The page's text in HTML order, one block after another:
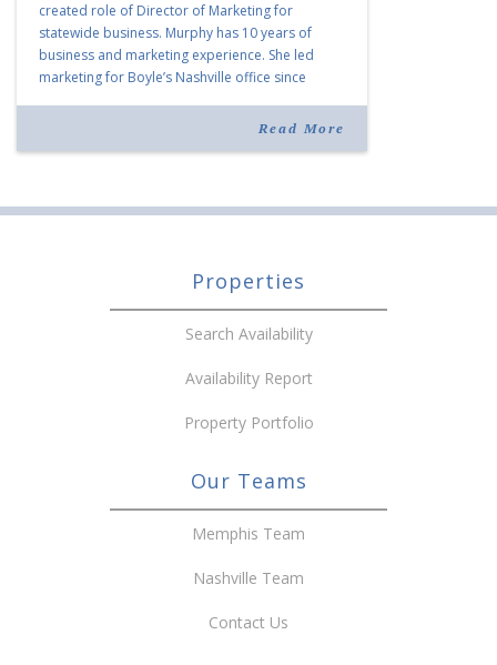
created role of Director of Marketing for
statewide business. Murphy has 10 years of
business and marketing experience. She led
marketing for Boyle’s Nashville office since
over for Anne Brand, who is retiring after nearly
Read More
Properties
Search Availability
Availability Report
Property Portfolio
Our Teams
Memphis Team
Nashville Team
Contact Us